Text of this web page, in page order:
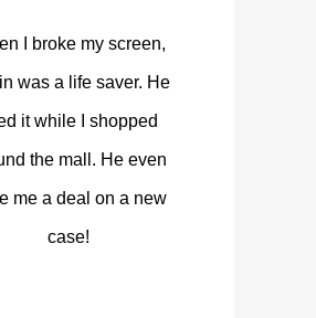
I broke my screen,
was a life saver. He
it while I shopped
the mall. He even
me a deal on a new
case!